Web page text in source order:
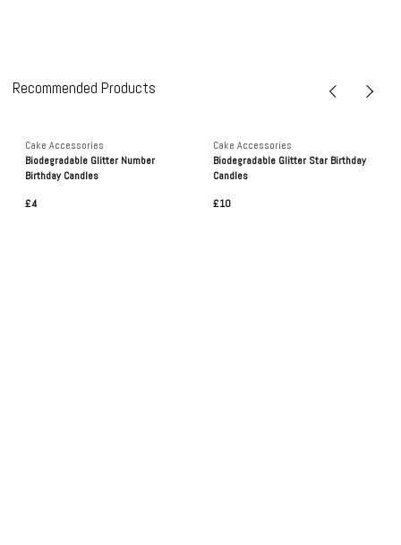
Recommended Products
Cake Accessories
Biodegradable Glitter Number
Birthday Candles
£4
Cake Accessories
Biodegradable Glitter Star Birthday
Candles
£10